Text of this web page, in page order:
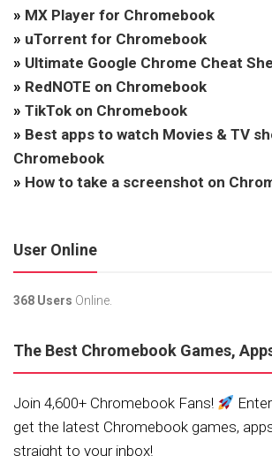
» MX Player for Chromebook
» uTorrent for Chromebook
» Ultimate Google Chrome Cheat
» RedNOTE on Chromebook
» TikTok on Chromebook
» Best apps to watch Movies & TV
Chromebook
» How to take a screenshot on
User Online
368 Users Online.
The Best Chromebook Games,
Join 4,600+ Chromebook Fans!
get the latest Chromebook games,
straight to your inbox!